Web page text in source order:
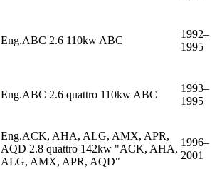
Eng.ABC 2.6 110kw ABC
1992–
1995
Eng.ABC 2.6 quattro 110kw ABC
1993–
1995
Eng.ACK, AHA, ALG, AMX, APR,
AQD 2.8 quattro 142kw "ACK, AHA,
ALG, AMX, APR, AQD"
1996–
2001